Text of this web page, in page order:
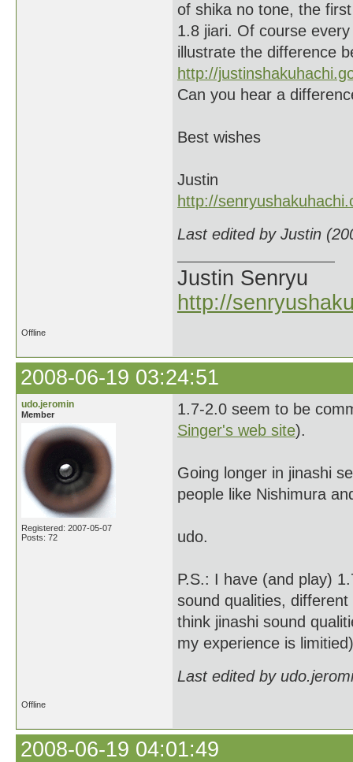
of shika no tone, the
1.8 jiari. Of course
illustrate the difference
http://
Can you hear a
Best wishes
Justin
http://
Last edited by Justin
Justin Senryu
http://
Offline
2008-06-19 03:24:51
udo.jeromin
Member
Registered: 2007-05-07
Posts: 72
1.7-2.0 seem to be
Singer's web site).
Going longer in jinashi
people like Nishimura
udo.
P.S.: I have (and play)
sound qualities,
think jinashi sound
my experience is
Last edited by
Offline
2008-06-19 04:01:49